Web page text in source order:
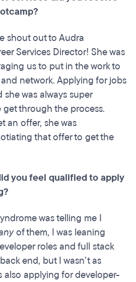
shout out to Audra
Services Director! She was
us to put in the work to
network. Applying for jobs
was always super
through the process.
an offer, she was
that offer to get the
you feel qualified to apply
was telling me I
of them, I was leaning
roles and full stack
end, but I wasn’t as
also applying for developer-